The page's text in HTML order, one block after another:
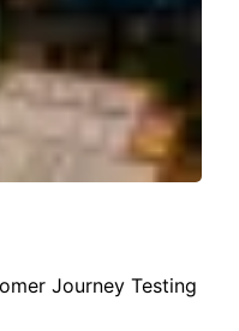
Journey Testing